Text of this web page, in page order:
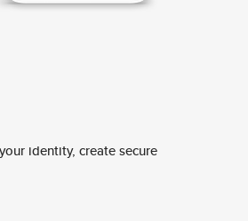
identity, create secure